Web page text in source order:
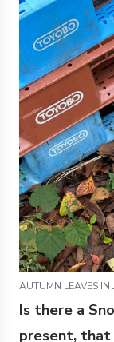
AUTUMN LEAVES IN
Is there a
present,